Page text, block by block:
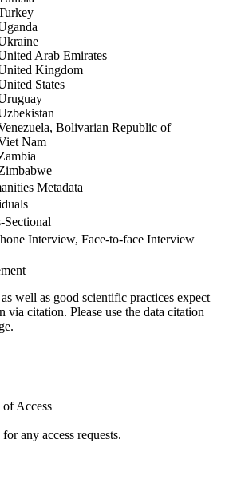
Arab Emirates
Kingdom
States
Bolivarian Republic of
Nam
Metadata
Sectional
Interview, Face-to-face Interview
as well as good scientific practices expect
via citation. Please use the data citation
of Access
for any access requests.